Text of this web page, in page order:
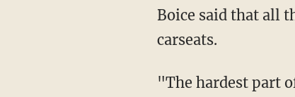
Boice said that all
carseats.
"The hardest part